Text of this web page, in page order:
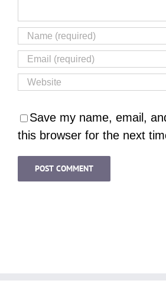
Save my name, email,
this browser for the next